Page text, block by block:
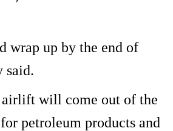
wrap up by the end of
said.
airlift will come out of the
petroleum products and